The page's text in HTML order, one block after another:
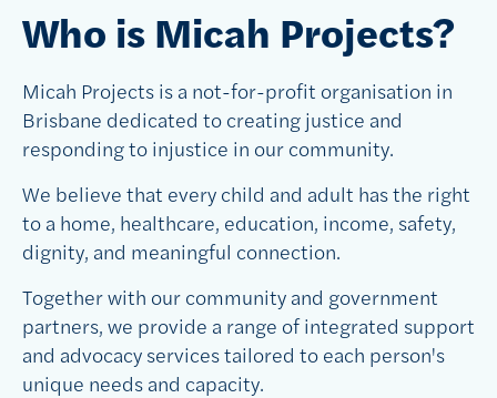
Who is Micah Projects?
Micah Projects is a not-for-profit organisation in
Brisbane dedicated to creating justice and
responding to injustice in our community.
We believe that every child and adult has the right
to a home, healthcare, education, income, safety,
dignity, and meaningful connection.
Together with our community and government
partners, we provide a range of integrated support
and advocacy services tailored to each person's
unique needs and capacity.